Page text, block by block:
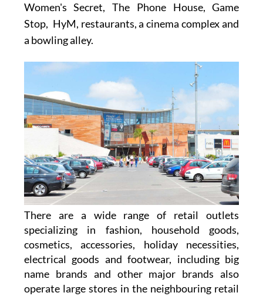
Women's Secret, The Phone House, Game
Stop, HyM, restaurants, a cinema complex and
a bowling alley.
There are a wide range of retail outlets
specializing in fashion, household goods,
cosmetics, accessories, holiday necessities,
electrical goods and footwear, including big
name brands and other major brands also
operate large stores in the neighbouring retail